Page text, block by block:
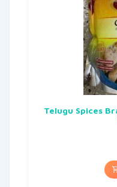
Telugu Spices